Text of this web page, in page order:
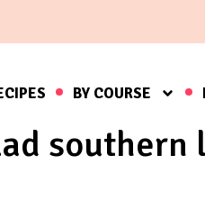
BY COURSE
southern